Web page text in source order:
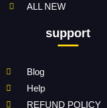
ALL NEW
support
Blog
Help
REFUND POLICY